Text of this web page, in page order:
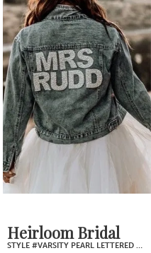
Products
Carousel
to
end
1
2
3
4
5
6
7
Heirloom Bridal
STYLE #TO THE MOON DENIM JACKET